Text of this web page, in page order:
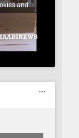
and